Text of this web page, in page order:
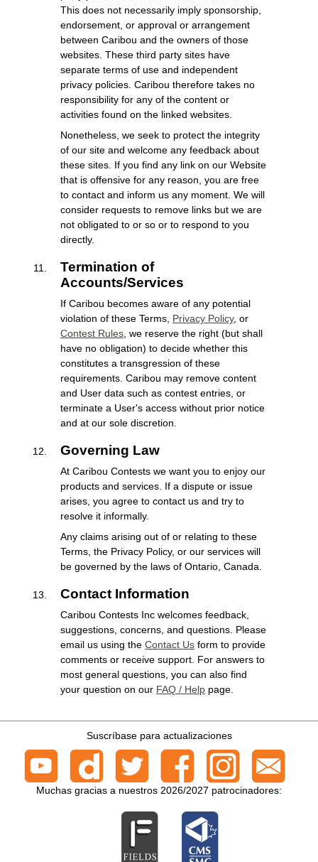
This does not necessarily imply sponsorship,
endorsement, or approval or arrangement
between Caribou and the owners of those
websites. These third party sites have
separate terms of use and independent
privacy policies. Caribou therefore takes no
responsibility for any of the content or
activities found on the linked websites.
Nonetheless, we seek to protect the integrity
of our site and welcome any feedback about
these sites. If you find any link on our Website
that is offensive for any reason, you are free
to contact and inform us any moment. We will
consider requests to remove links but we are
not obligated to or so or to respond to you
directly.
Termination of
Accounts/Services
If Caribou becomes aware of any potential
violation of these Terms, Privacy Policy, or
Contest Rules , we reserve the right (but shall
have no obligation) to decide whether this
constitutes a transgression of these
requirements. Caribou may remove content
and User data such as contest entries, or
terminate a User's access without prior notice
and at our sole discretion.
Governing Law
At Caribou Contests we want you to enjoy our
products and services. If a dispute or issue
arises, you agree to contact us and try to
resolve it informally.
Any claims arising out of or relating to these
Terms, the Privacy Policy, or our services will
be governed by the laws of Ontario, Canada.
Contact Information
Caribou Contests Inc welcomes feedback,
suggestions, concerns, and questions. Please
email us using the Contact Us form to provide
comments or receive support. For answers to
most general questions, you can also find
your question on our FAQ / Help page.
Suscríbase para actualizaciones
Muchas gracias a nuestros 2026/2027 patrocinadores: